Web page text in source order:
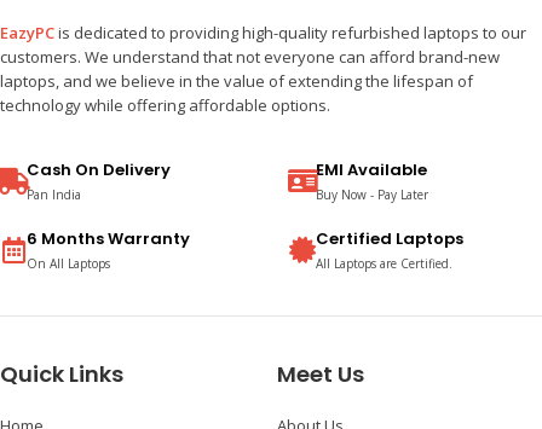
EazyPCis dedicated to providing high-quality refurbished laptops to our
customers. We understand that not everyone can afford brand-new
laptops, and we believe in the value of extending the lifespan of
technology while offering affordable options.
Cash On Delivery
Pan India
6 Months Warranty
On All Laptops
EMI Available
Buy Now - Pay Later
Certified Laptops
All Laptops are Certified.
Quick Links Meet Us